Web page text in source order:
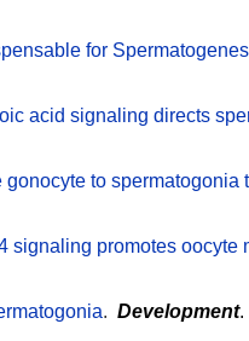
for
acid signaling directs
to spermatogonia
signaling promotes oocyte
. Development.